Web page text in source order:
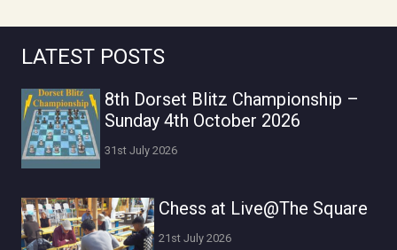
LATEST POSTS
8th Dorset Blitz Championship –
Sunday 4th October 2026
31st July 2026
Chess at Live@The Square
21st July 2026